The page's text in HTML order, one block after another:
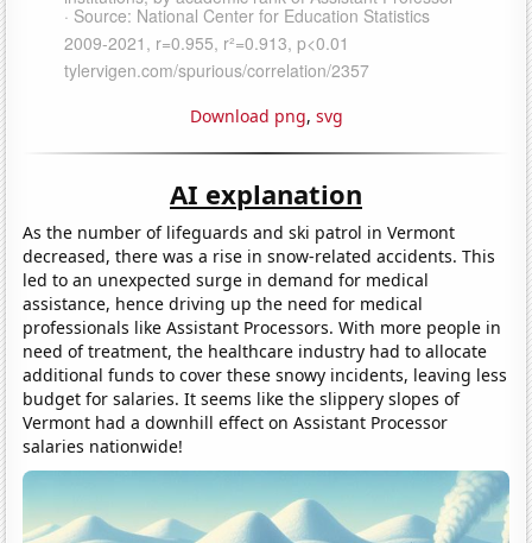
Download png, svg
AI explanation
As the number of lifeguards and ski patrol in Vermont
decreased, there was a rise in snow-related accidents. This
led to an unexpected surge in demand for medical
assistance, hence driving up the need for medical
professionals like Assistant Processors. With more people in
need of treatment, the healthcare industry had to allocate
additional funds to cover these snowy incidents, leaving less
budget for salaries. It seems like the slippery slopes of
Vermont had a downhill effect on Assistant Processor
salaries nationwide!